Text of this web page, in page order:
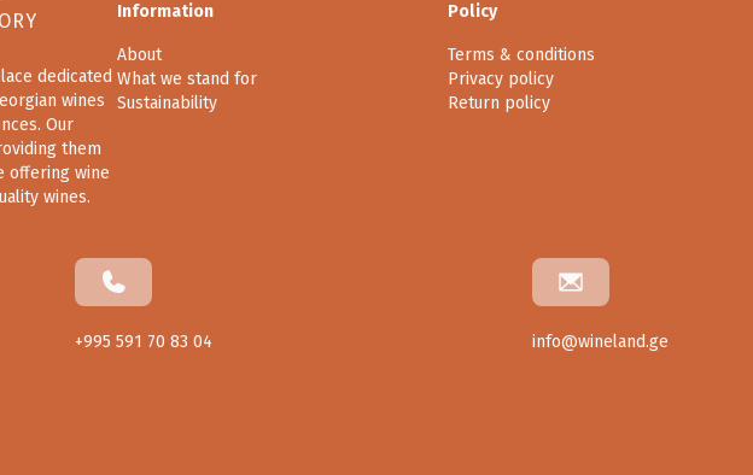
dedicated
wines
Our
them
offering wine
wines.
Information
About
What we stand for
Sustainability
Policy
Terms & conditions
Privacy policy
Return policy
+995 591 70 83 04 info@wineland.ge